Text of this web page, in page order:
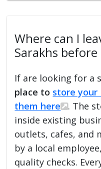
Where can I
Sarakhs
If are looking for a
place to store your
them here
. The
inside existing
outlets, cafes, and
by a local
quality checks.